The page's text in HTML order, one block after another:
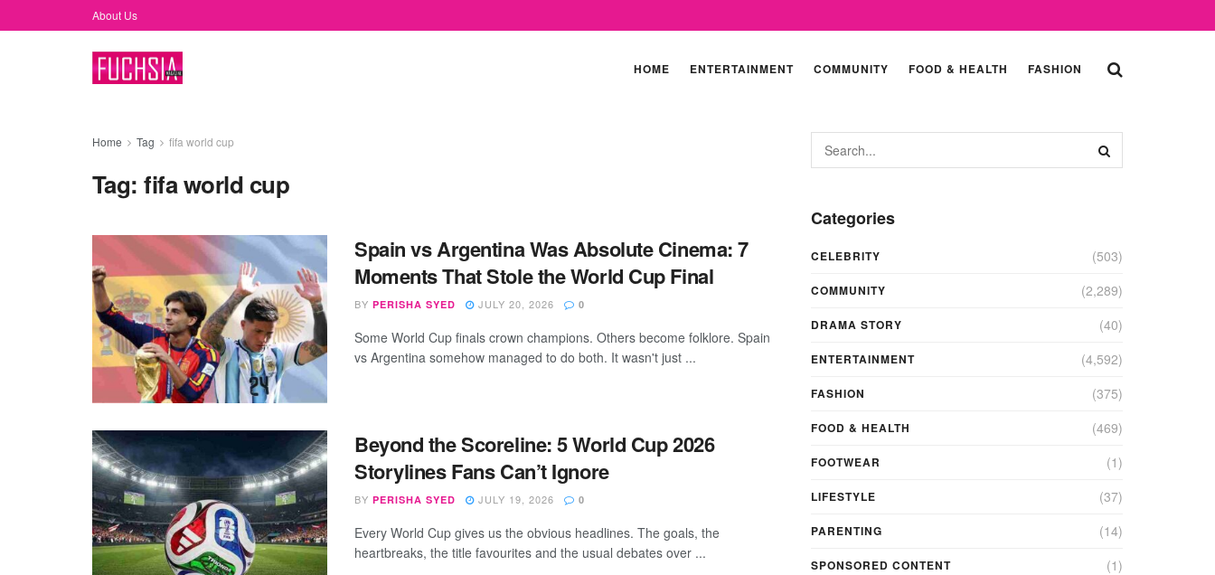
About Us
HOME ENTERTAINMENT COMMUNITY FOOD & HEALTH FASHION
Home Tag fifa world cup
Tag:fifa world cup
Spain vs Argentina Was Absolute Cinema: 7
Moments That Stole the World Cup Final
BY PERISHA SYED JULY 20, 2026 0
Some World Cup finals crown champions. Others become folklore. Spain
vs Argentina somehow managed to do both. It wasn't just ...
Beyond the Scoreline: 5 World Cup 2026
Storylines Fans Can’t Ignore
BY PERISHA SYED JULY 19, 2026 0
Every World Cup gives us the obvious headlines. The goals, the
heartbreaks, the title favourites and the usual debates over ...
Categories
CELEBRITY (503)
COMMUNITY (2,289)
DRAMA STORY (40)
ENTERTAINMENT (4,592)
FASHION (375)
FOOD & HEALTH (469)
FOOTWEAR (1)
LIFESTYLE (37)
PARENTING (14)
SPONSORED CONTENT (1)